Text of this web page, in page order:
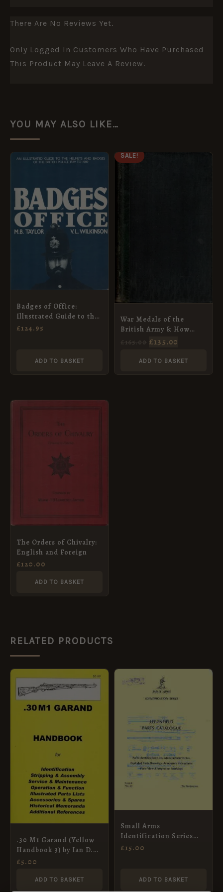
There Are No Reviews Yet.
Only Logged In Customers Who Have Purchased
This Product May Leave A Review.
YOU MAY ALSO LIKE…
Badges of Office:
Illustrated Guide to the
Helmets and Badges of
£124.95
ADD TO BASKET
SALE!
War Medals of the
British Army & How
They Were Won
£135.00
CURRENT
ADD TO BASKET
The Orders of Chivalry:
English and Foreign
£120.00
ADD TO BASKET
RELATED PRODUCTS
.30 M1 Garand (Yellow
Handbook 3) by Ian D.
Skennerton
£5.00
ADD TO BASKET
Small Arms
Identification Series
No.23 Lee-Enfield Parts
£15.00
ADD TO BASKET